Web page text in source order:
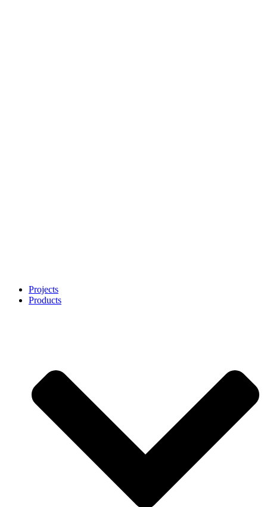
Projects
Products